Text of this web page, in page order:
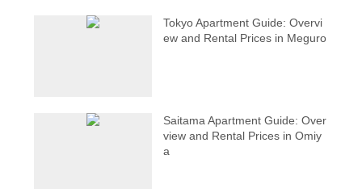
Tokyo Apartment Guide: Overvi
ew and Rental Prices in Meguro
Saitama Apartment Guide: Over
view and Rental Prices in Omiy
a